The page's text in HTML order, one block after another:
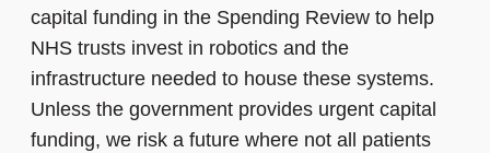
capital funding in the Spending Review to help
NHS trusts invest in robotics and the
infrastructure needed to house these systems.
Unless the government provides urgent capital
funding, we risk a future where not all patients